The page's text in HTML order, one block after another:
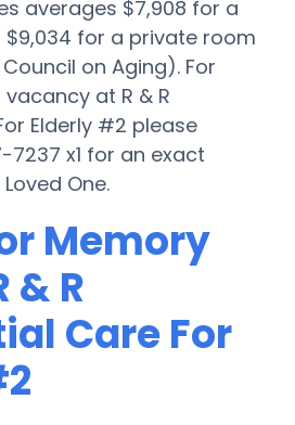
averages $7,908 for a
for a private room
on Aging). For
at R & R
Elderly #2 please
x1 for an exact
One.
Memory
& R
Care For